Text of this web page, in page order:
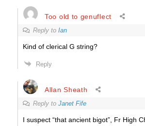
Too old to genuflect
Reply to Ian
Kind of clerical G string?
Reply
Allan Sheath
Reply to Janet Fife
I suspect “that ancient bigot”, Fr High